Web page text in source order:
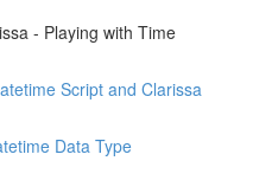
- Playing with Time
Script and Clarissa
Data Type